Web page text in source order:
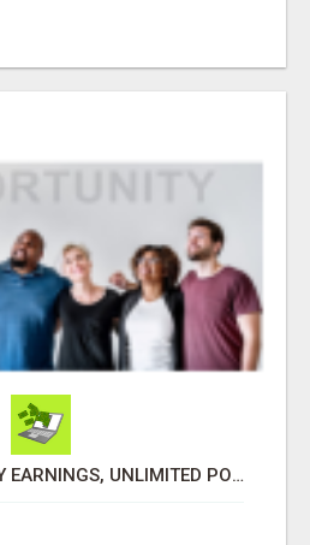
FREE SIGN-UP, EASY EARNINGS, UNLIMITED POTENTIAL!